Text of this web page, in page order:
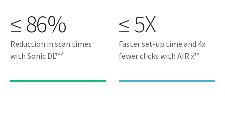
≤ 86%
Reduction in scan times
with Sonic DL™²
≤ 5X
Faster set-up time and 4x
fewer clicks with AIR x™